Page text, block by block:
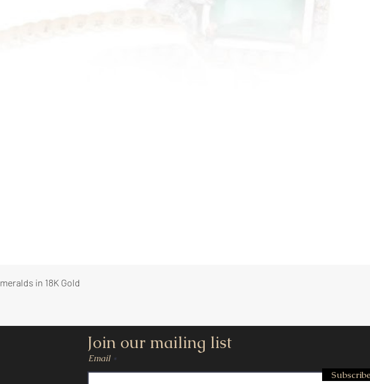
in 18K Gold
Join our mailing list
Email